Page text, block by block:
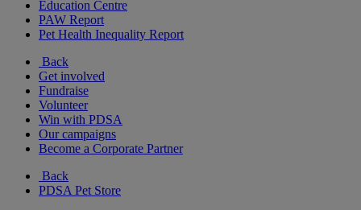
Education Centre
PAW Report
Pet Health Inequality Report
Back
Get involved
Fundraise
Volunteer
Win with PDSA
Our campaigns
Become a Corporate Partner
Back
PDSA Pet Store